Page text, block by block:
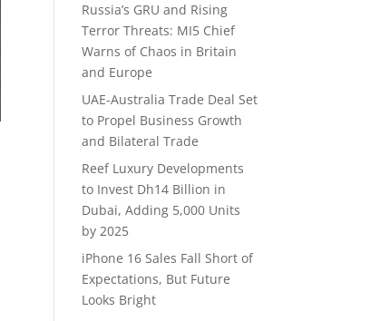
Russia’s GRU and Rising
Terror Threats: MI5 Chief
Warns of Chaos in Britain
and Europe
UAE-Australia Trade Deal Set
to Propel Business Growth
and Bilateral Trade
Reef Luxury Developments
to Invest Dh14 Billion in
Dubai, Adding 5,000 Units
by 2025
iPhone 16 Sales Fall Short of
Expectations, But Future
Looks Bright